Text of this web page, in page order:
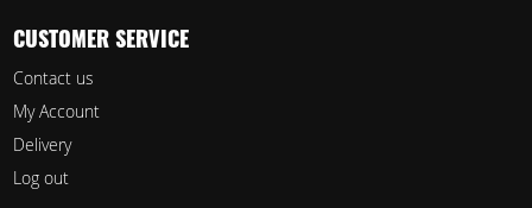
CUSTOMER SERVICE
Contact us
My Account
Delivery
Log out